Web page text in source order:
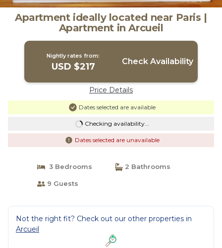
Apartment ideally located near Paris |
Apartment in Arcueil
Nightly rates from:
USD $217 Check Availability
Price Details
Dates selected are available
Checking availability...
Dates selected are unavailable
3 Bedrooms 2 Bathrooms
9 Guests
Not the right fit? Check out our other properties in
Arcueil